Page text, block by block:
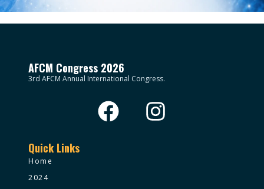
AFCM Congress 2026
3rd AFCM Annual International Congress.
Quick Links
Home
2024